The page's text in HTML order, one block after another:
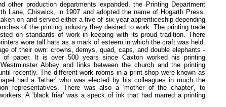
other production departments expanded, the Printing Department
Lane, Chiswick, in 1907 and adopted the name of Hogarth Press.
on and served either a five of six year apprenticeship depending
of the printing industry they desired to work. The printing trade
on standards of work in keeping with its proud tradition. There
wore tall hats as a mark of esteem in which the craft was held.
of their own: crowns, demys, quad, caps, and double elephants -
of paper. It is over 500 years since Caxton worked his printing
Abbey and links between the church and the printing
recently. The different work rooms in a print shop were known as
had a 'father' who was elected by his colleagues in much the
representatives. There was also a 'mother of the chapter', to
A 'black friar' was a speck of ink that had marred a printing